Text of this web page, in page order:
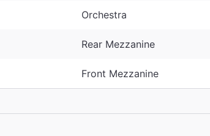
Orchestra
Rear Mezzanine
Front Mezzanine